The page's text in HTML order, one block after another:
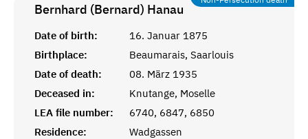
Bernhard (Bernard) Hanau
Date of birth:
16. Januar 1875
Birthplace:
Beaumarais, Saarlouis
Date of death:
08. März 1935
Deceased in:
Knutange, Moselle
LEA file number:
6740, 6847, 6850
Residence:
Wadgassen